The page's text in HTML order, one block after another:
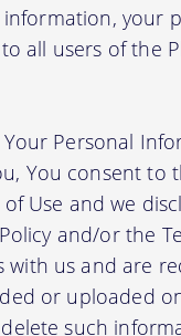
your
all users of the
Personal
You consent to
Use and we
and/or the
us and are
or uploaded
such